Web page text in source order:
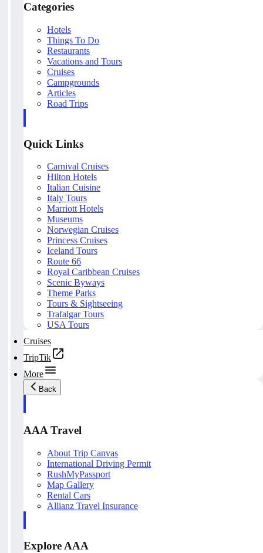
Categories
Hotels
Things To Do
Restaurants
Vacations and Tours
Cruises
Campgrounds
Articles
Road Trips
Quick Links
Carnival Cruises
Hilton Hotels
Italian Cuisine
Italy Tours
Marriott Hotels
Museums
Norwegian Cruises
Princess Cruises
Iceland Tours
Route 66
Royal Caribbean Cruises
Scenic Byways
Theme Parks
Tours & Sightseeing
Trafalgar Tours
USA Tours
Cruises
TripTik
More
Back
AAA Travel
About Trip Canvas
International Driving Permit
RushMyPassport
Map Gallery
Rental Cars
Allianz Travel Insurance
Explore AAA